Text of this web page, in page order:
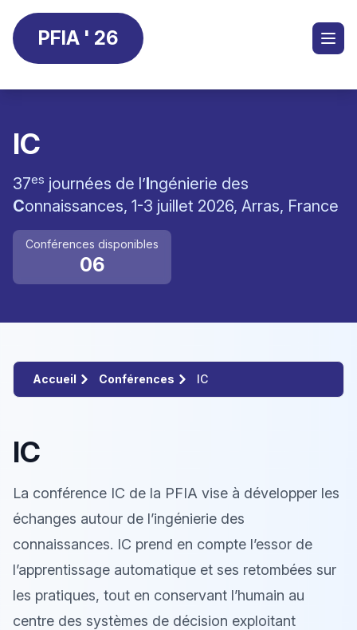
PFIA ' 26
IC
37es journées de l’Ingénierie des
Connaissances, 1-3 juillet 2026, Arras, France
Conférences disponibles
06
Accueil Conférences IC
IC
La conférence IC de la PFIA vise à développer les
échanges autour de l’ingénierie des
connaissances. IC prend en compte l’essor de
l’apprentissage automatique et ses retombées sur
les pratiques, tout en conservant l’humain au
centre des systèmes de décision exploitant